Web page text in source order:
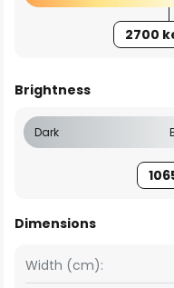
2700
Brightness
Dark
Dimensions
Width (cm):